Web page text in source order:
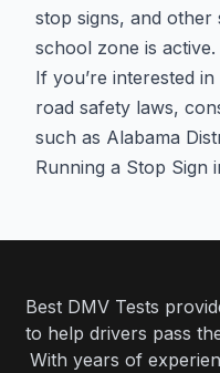
stop signs, and other
school zone is active.
If you’re interested
road safety laws,
such as Alabama
Running a Stop Sign
Best DMV Tests
to help drivers pass
With years of